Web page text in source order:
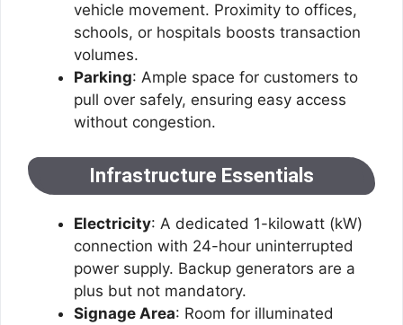
vehicle movement. Proximity to offices,
schools, or hospitals boosts transaction
volumes.
Parking: Ample space for customers to
pull over safely, ensuring easy access
without congestion.
Infrastructure Essentials
Electricity: A dedicated 1-kilowatt (kW)
connection with 24-hour uninterrupted
power supply. Backup generators are a
plus but not mandatory.
Signage Area: Room for illuminated